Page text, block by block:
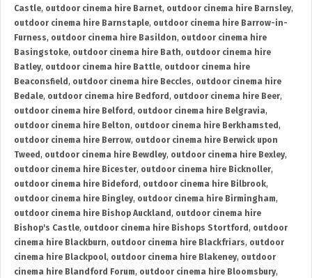
Castle, outdoor cinema hire Barnet, outdoor cinema hire Barnsley,
outdoor cinema hire Barnstaple, outdoor cinema hire Barrow-in-
Furness, outdoor cinema hire Basildon, outdoor cinema hire
Basingstoke, outdoor cinema hire Bath, outdoor cinema hire
Batley, outdoor cinema hire Battle, outdoor cinema hire
Beaconsfield , outdoor cinema hire Beccles, outdoor cinema hire
Bedale, outdoor cinema hire Bedford , outdoor cinema hire Beer,
outdoor cinema hire Belford , outdoor cinema hire Belgravia,
outdoor cinema hire Belton, outdoor cinema hire Berkhamsted ,
outdoor cinema hire Berrow, outdoor cinema hire Berwick upon
Tweed , outdoor cinema hire Bewdley, outdoor cinema hire Bexley,
outdoor cinema hire Bicester, outdoor cinema hire Bicknoller,
outdoor cinema hire Bideford , outdoor cinema hire Bilbrook,
outdoor cinema hire Bingley, outdoor cinema hire Birmingham,
outdoor cinema hire Bishop Auckland , outdoor cinema hire
Bishop's Castle, outdoor cinema hire Bishops Stortford , outdoor
cinema hire Blackburn, outdoor cinema hire Blackfriars, outdoor
cinema hire Blackpool, outdoor cinema hire Blakeney, outdoor
cinema hire Blandford Forum, outdoor cinema hire Bloomsbury,